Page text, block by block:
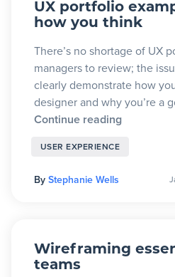
UX portfolio
how you think
There’s no shortage of UX
managers to review; the
clearly demonstrate how
designer and why you’re a
Continue reading
USER EXPERIENCE
By Stephanie Wells
Wireframing
teams